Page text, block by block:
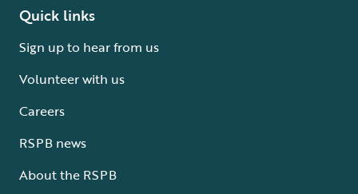
Quick links
Sign up to hear from us
Volunteer with us
Careers
RSPB news
About the RSPB